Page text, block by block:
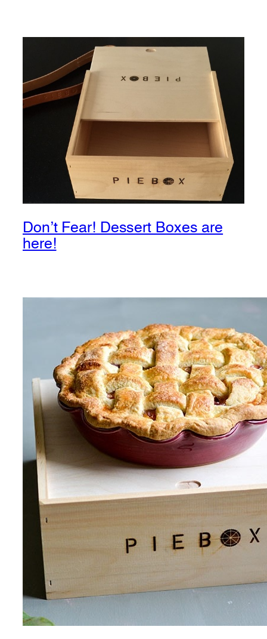
Don’t Fear! Dessert Boxes are
here!